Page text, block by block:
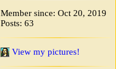
Member since: Oct 20, 2019
Posts: 63
View my pictures!